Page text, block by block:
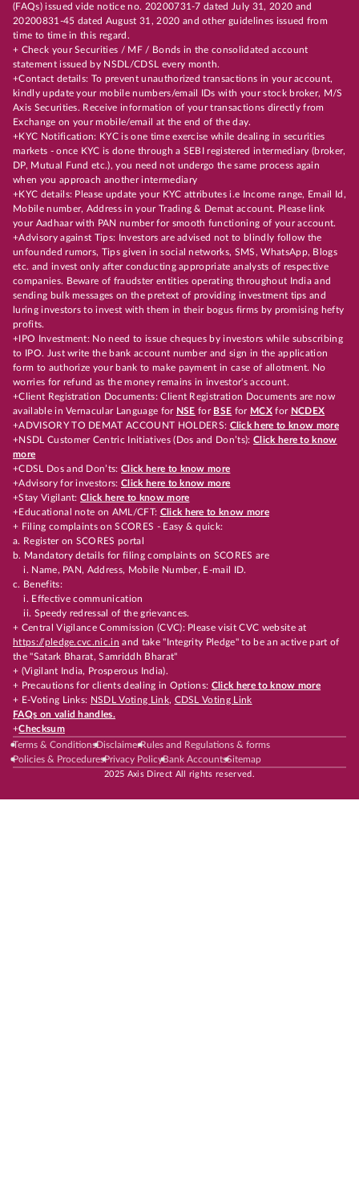
(FAQs) issued vide notice no. 20200731-7 dated July 31, 2020 and
20200831-45 dated August 31, 2020 and other guidelines issued from
time to time in this regard.
+ Check your Securities / MF / Bonds in the consolidated account
statement issued by NSDL/CDSL every month.
+Contact details: To prevent unauthorized transactions in your account,
kindly update your mobile numbers/email IDs with your stock broker, M/S
Axis Securities. Receive information of your transactions directly from
Exchange on your mobile/email at the end of the day.
+KYC Notification: KYC is one time exercise while dealing in securities
markets - once KYC is done through a SEBI registered intermediary (broker,
DP, Mutual Fund etc.), you need not undergo the same process again
when you approach another intermediary
+KYC details: Please update your KYC attributes i.e Income range, Email Id,
Mobile number, Address in your Trading & Demat account. Please link
your Aadhaar with PAN number for smooth functioning of your account.
+Advisory against Tips: Investors are advised not to blindly follow the
unfounded rumors, Tips given in social networks, SMS, WhatsApp, Blogs
etc. and invest only after conducting appropriate analysts of respective
companies. Beware of fraudster entities operating throughout India and
sending bulk messages on the pretext of providing investment tips and
luring investors to invest with them in their bogus firms by promising hefty
profits.
+IPO Investment: No need to issue cheques by investors while subscribing
to IPO. Just write the bank account number and sign in the application
form to authorize your bank to make payment in case of allotment. No
worries for refund as the money remains in investor's account.
+Client Registration Documents: Client Registration Documents are now
available in Vernacular Language for NSE for BSE for MCX for NCDEX
+ADVISORY TO DEMAT ACCOUNT HOLDERS: Click here to know more
+NSDL Customer Centric Initiatives (Dos and Don’ts): Click here to know
more
+CDSL Dos and Don’ts:Click here to know more
+Advisory for investors: Click here to know more
+Stay Vigilant:Click here to know more
+Educational note on AML/CFT: Click here to know more
+ Filing complaints on SCORES - Easy & quick:
a. Register on SCORES portal
b. Mandatory details for filing complaints on SCORES are
i. Name, PAN, Address, Mobile Number, E-mail ID.
c. Benefits:
i. Effective communication
ii. Speedy redressal of the grievances.
+ Central Vigilance Commission (CVC): Please visit CVC website at
https://pledge.cvc.nic.in and take "Integrity Pledge" to be an active part of
the "Satark Bharat, Samriddh Bharat"
+ (Vigilant India, Prosperous India).
+ Precautions for clients dealing in Options: Click here to know more
+ E-Voting Links: NSDL Voting Link, CDSL Voting Link
FAQs on valid handles.
+Checksum
Terms & ConditionsDisclaimerRules and Regulations & forms
Policies & ProceduresPrivacy PolicyBank AccountsSitemap
2025 Axis Direct All rights reserved.